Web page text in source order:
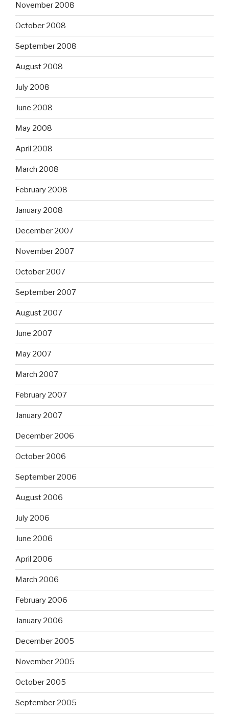
November 2008
October 2008
September 2008
August 2008
July 2008
June 2008
May 2008
April 2008
March 2008
February 2008
January 2008
December 2007
November 2007
October 2007
September 2007
August 2007
June 2007
May 2007
March 2007
February 2007
January 2007
December 2006
October 2006
September 2006
August 2006
July 2006
June 2006
April 2006
March 2006
February 2006
January 2006
December 2005
November 2005
October 2005
September 2005